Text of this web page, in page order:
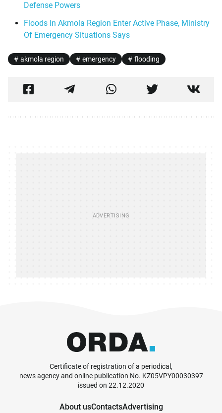
Defense Powers
Floods In Akmola Region Enter Active Phase, Ministry
Of Emergency Situations Says
akmola region emergency flooding
Certificate of registration of a periodical,
news agency and online publication No. KZ05VPY00030397
issued on 22.12.2020
About usContactsAdvertising